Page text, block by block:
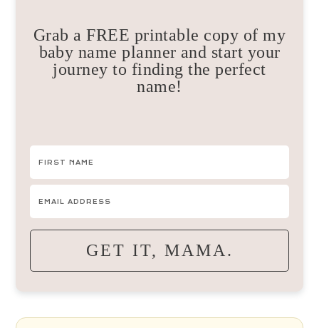
Grab a FREE printable copy of my
baby name planner and start your
journey to finding the perfect
name!
GET IT, MAMA.